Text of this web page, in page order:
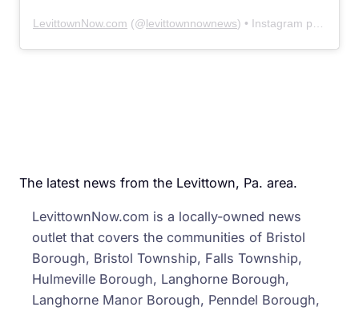
LevittownNow.com (@levittownnownews) • Instagram photos and videos
The latest news from the Levittown, Pa. area.
LevittownNow.com is a locally-owned news
outlet that covers the communities of Bristol
Borough, Bristol Township, Falls Township,
Hulmeville Borough, Langhorne Borough,
Langhorne Manor Borough, Penndel Borough,